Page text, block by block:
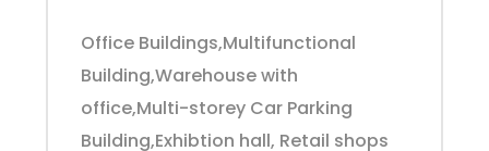
Office Buildings,Multifunctional
Building,Warehouse with
office,Multi-storey Car Parking
Building,Exhibtion hall, Retail shops